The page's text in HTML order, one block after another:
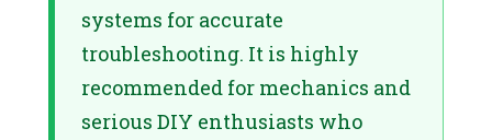
systems for accurate
troubleshooting. It is highly
recommended for mechanics and
serious DIY enthusiasts who